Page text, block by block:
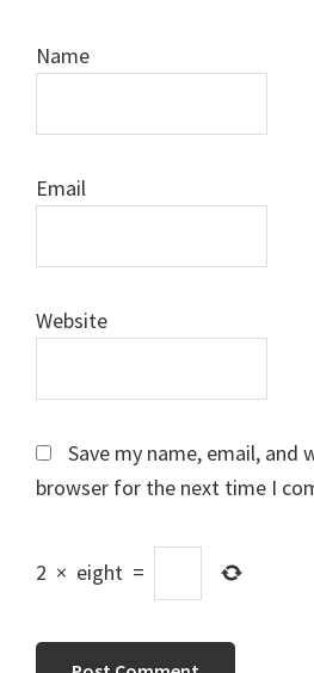
Name
Email
Website
Save my name, email, and
browser for the next time I
2 × eight =